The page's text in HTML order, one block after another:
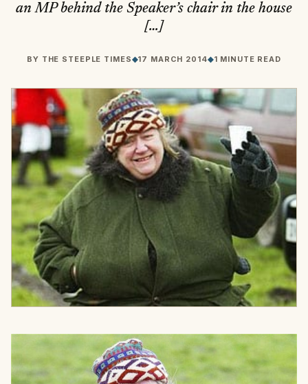
an MP behind the Speaker’s chair in the house
[…]
BY THE STEEPLE TIMES◆17 MARCH 2014◆1 MINUTE READ